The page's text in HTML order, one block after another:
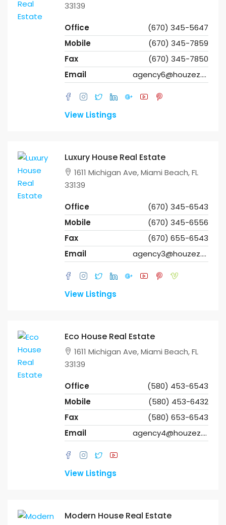
33139
Office
(670) 345-5647
Mobile
(670) 345-7859
Fax
(670) 345-7850
Email
agency6@houzez.co
View Listings
Luxury House Real Estate
1611 Michigan Ave, Miami Beach, FL
33139
Office
(670) 345-6543
Mobile
(670) 345-6556
Fax
(670) 655-6543
Email
agency3@houzez.co
View Listings
Eco House Real Estate
1611 Michigan Ave, Miami Beach, FL
33139
Office
(580) 453-6543
Mobile
(580) 453-6432
Fax
(580) 653-6543
Email
agency4@houzez.co
View Listings
Modern House Real Estate